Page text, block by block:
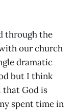
through the
our church
dramatic
but I think
that God is
spent time in